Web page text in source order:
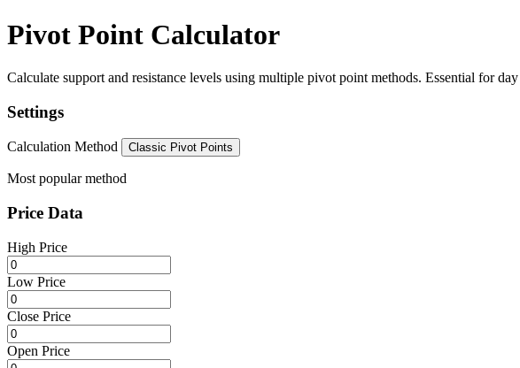
Pivot Point Calculator
Calculate support and resistance levels using multiple pivot point methods. Essential for
Settings
Calculation Method Classic Pivot Points
Most popular method
Price Data
High Price
Low Price
Close Price
Open Price